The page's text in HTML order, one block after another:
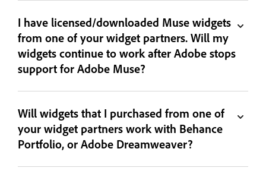
I have licensed/downloaded Muse widgets
from one of your widget partners. Will my
widgets continue to work after Adobe stops
support for Adobe Muse?
Will widgets that I purchased from one of
your widget partners work with Behance
Portfolio, or Adobe Dreamweaver?